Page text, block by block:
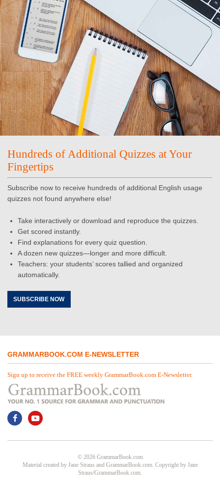
Hundreds of Additional Quizzes at Your
Fingertips
Subscribe now to receive hundreds of additional English usage
quizzes not found anywhere else!
Take interactively or download and reproduce the quizzes.
Get scored instantly.
Find explanations for every quiz question.
A dozen new quizzes—longer and more difficult.
Teachers: your students’ scores tallied and organized
automatically.
SUBSCRIBE NOW
GRAMMARBOOK.COM E-NEWSLETTER
Sign up to receive the FREE weekly GrammarBook.com E-Newsletter.
© 2026 GrammarBook.com
Material created by Jane Straus and GrammarBook.com. Copyright by Jane
Straus/GrammarBook.com.